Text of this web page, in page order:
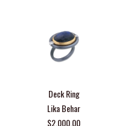
Deck Ring
Lika Behar
$2,000.00